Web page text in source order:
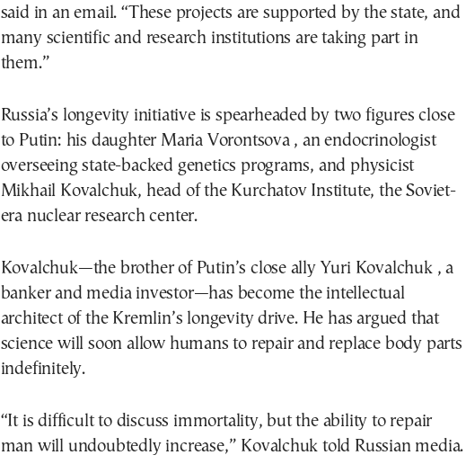
said in an email. “These projects are supported by the state, and
many scientific and research institutions are taking part in
them.”
Russia’s longevity initiative is spearheaded by two figures close
to Putin: his daughter Maria Vorontsova , an endocrinologist
overseeing state-backed genetics programs, and physicist
Mikhail Kovalchuk, head of the Kurchatov Institute, the Soviet-
era nuclear research center.
Kovalchuk—the brother of Putin’s close ally Yuri Kovalchuk , a
banker and media investor—has become the intellectual
architect of the Kremlin’s longevity drive. He has argued that
science will soon allow humans to repair and replace body parts
indefinitely.
“It is difficult to discuss immortality, but the ability to repair
man will undoubtedly increase,” Kovalchuk told Russian media.